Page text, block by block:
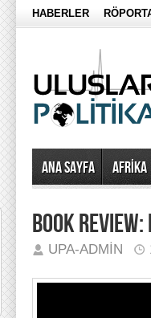
HABERLER
Ana Sayfa AFRİKA
BOOK
UPA-ADMIN